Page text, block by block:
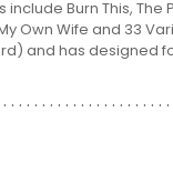
include Burn This,
Own Wife and 33
and has designed